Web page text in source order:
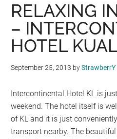
RELAXING
–
HOTEL
September 25, 2013 byStrawberrY
Intercontinental Hotel KL is
weekend. The hotel itself is
of KL and it is just
transport nearby. The